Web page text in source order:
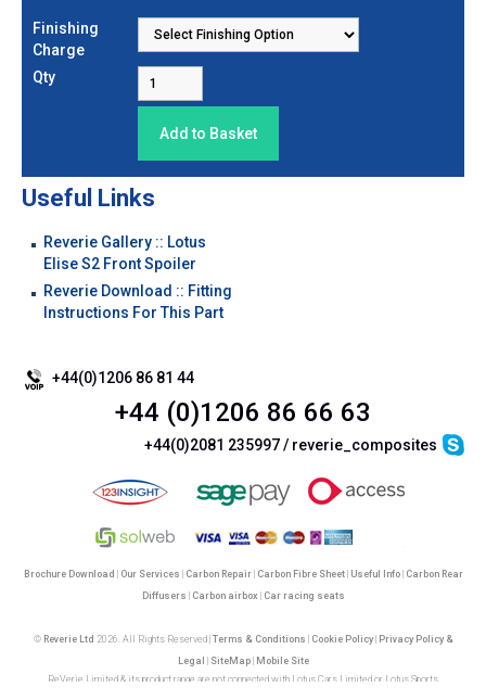
Finishing
Charge
Qty
Useful Links
Reverie Gallery :: Lotus
Elise S2 Front Spoiler
Reverie Download :: Fitting
Instructions For This Part
+44(0)1206 86 81 44
+44 (0)1206 86 66 63
+44(0)2081 235997 / reverie_composites
Brochure Download Our Services Carbon Repair| Carbon Fibre Sheet| Useful Info| Carbon Rear
Diffusers
Carbon airbox Car racing seats
© Reverie Ltd 2026. All Rights Reserved | Terms & Conditions Cookie Policy|
Privacy Policy &
Legal
SiteMap|
Mobile Site
ReVerie Limited & its product range are not connected with Lotus Cars Limited or Lotus Sports